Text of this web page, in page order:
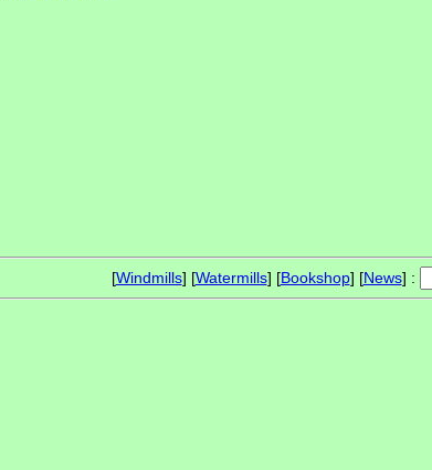
[Windmills] [Watermills] [Bookshop] [News] :